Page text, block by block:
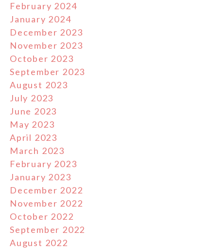
February 2024
January 2024
December 2023
November 2023
October 2023
September 2023
August 2023
July 2023
June 2023
May 2023
April 2023
March 2023
February 2023
January 2023
December 2022
November 2022
October 2022
September 2022
August 2022